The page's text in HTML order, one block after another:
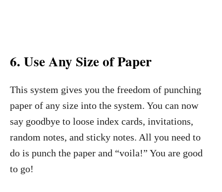
6. Use Any Size of Paper
This system gives you the freedom of punching
paper of any size into the system. You can now
say goodbye to loose index cards, invitations,
random notes, and sticky notes. All you need to
do is punch the paper and “voila!” You are good
to go!